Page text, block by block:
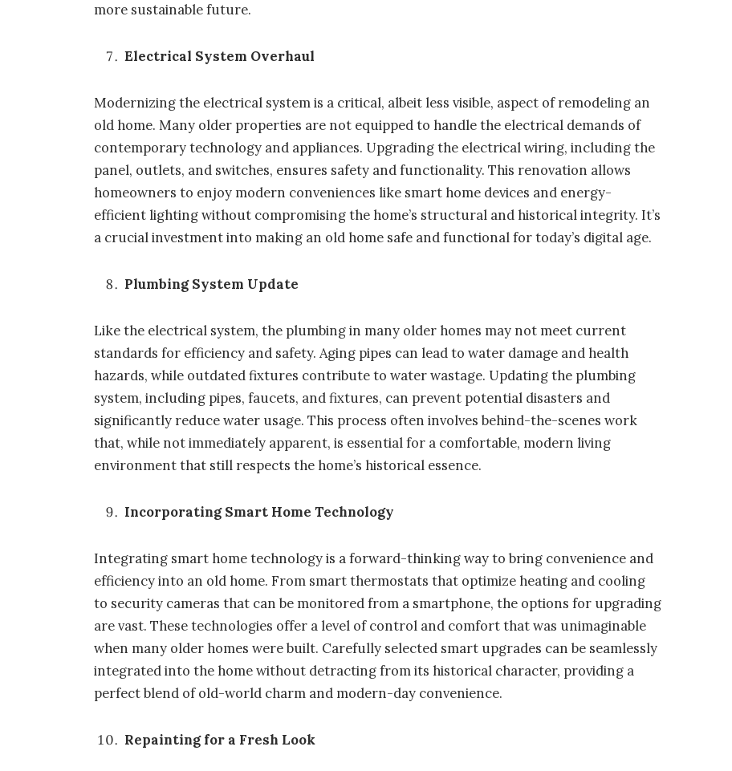
more sustainable future.
Electrical System Overhaul
Modernizing the electrical system is a critical, albeit less visible, aspect of remodeling an
old home. Many older properties are not equipped to handle the electrical demands of
contemporary technology and appliances. Upgrading the electrical wiring, including the
panel, outlets, and switches, ensures safety and functionality. This renovation allows
homeowners to enjoy modern conveniences like smart home devices and energy-
efficient lighting without compromising the home’s structural and historical integrity. It’s
a crucial investment into making an old home safe and functional for today’s digital age.
Plumbing System Update
Like the electrical system, the plumbing in many older homes may not meet current
standards for efficiency and safety. Aging pipes can lead to water damage and health
hazards, while outdated fixtures contribute to water wastage. Updating the plumbing
system, including pipes, faucets, and fixtures, can prevent potential disasters and
significantly reduce water usage. This process often involves behind-the-scenes work
that, while not immediately apparent, is essential for a comfortable, modern living
environment that still respects the home’s historical essence.
Incorporating Smart Home Technology
Integrating smart hometechnology is a forward-thinking way to bring convenience and
efficiency into an old home. From smart thermostats that optimize heating and cooling
to security cameras that can be monitored from a smartphone, the options for upgrading
are vast. These technologies offer a level of control and comfort that was unimaginable
when many older homes were built. Carefully selected smart upgrades can be seamlessly
integrated into the home without detracting from its historical character, providing a
perfect blend of old-world charm and modern-day convenience.
Repainting for a Fresh Look